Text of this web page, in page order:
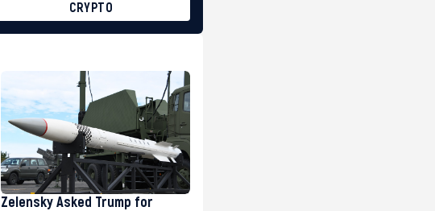
CRYPTO
Zelensky Asked Trump for